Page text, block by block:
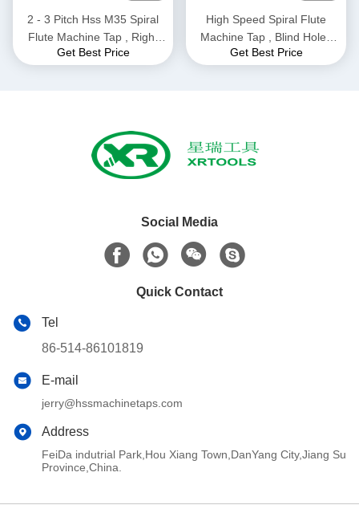
2 - 3 Pitch Hss M35 Spiral
Flute Machine Tap , Right
Hand Modified Bottoming
Get Best Price
High Speed Spiral Flute
Machine Tap , Blind Holes
Thread Cutting Taps
Get Best Price
Social Media
Quick Contact
Tel
86-514-86101819
E-mail
jerry@hssmachinetaps.com
Address
FeiDa indutrial Park,Hou Xiang Town,DanYang City,Jiang Su
Province,China.